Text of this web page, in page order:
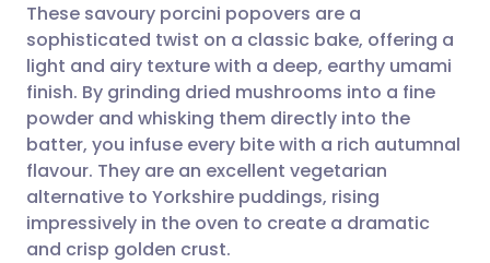
Share via email
Share via Facebook
Share via LinkedIn
🇬🇧 English 🇩🇪 Deutsch
🇪🇸 Español 🇫🇷 Français
🇮🇹 Italiano 🇵🇹
These savoury porcini popovers are a
sophisticated twist on a classic bake, offering a
light and airy texture with a deep, earthy umami
finish. By grinding dried mushrooms into a fine
powder and whisking them directly into the
batter, you infuse every bite with a rich autumnal
flavour. They are an excellent vegetarian
alternative to Yorkshire puddings, rising
impressively in the oven to create a dramatic
and crisp golden crust.